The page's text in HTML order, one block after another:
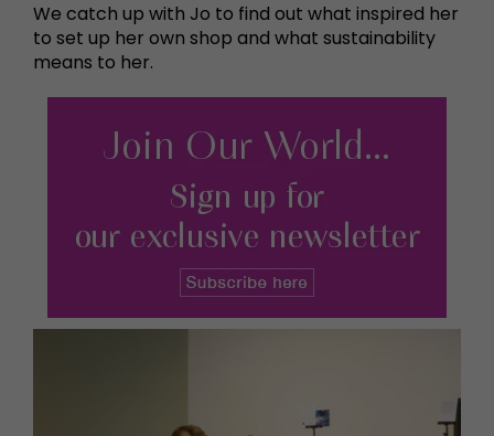
We catch up with Jo to find out what inspired her
to set up her own shop and what sustainability
means to her.